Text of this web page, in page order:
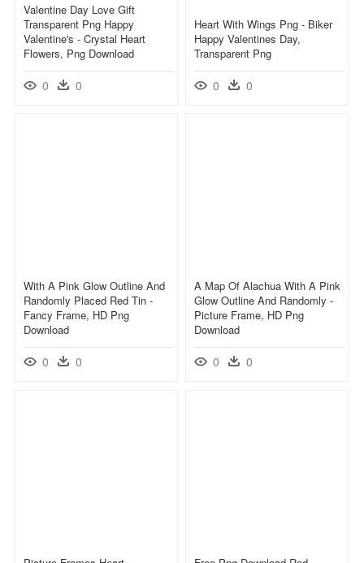
Valentine Day Love Gift
Transparent Png Happy
Valentine's - Crystal Heart
Flowers, Png Download
0 0
Heart With Wings Png - Biker
Happy Valentines Day,
Transparent Png
0 0
With A Pink Glow Outline And
Randomly Placed Red Tin -
Fancy Frame, HD Png
Download
0 0
A Map Of Alachua With A Pink
Glow Outline And Randomly -
Picture Frame, HD Png
Download
0 0